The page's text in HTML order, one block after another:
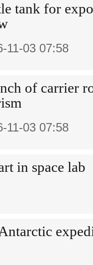
tank for
11-03 07:58
of carrier
11-03 07:58
in space lab